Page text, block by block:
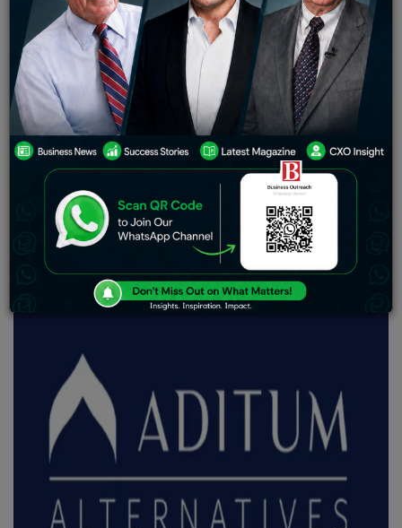
Launch of equity and Islamic multi-asset funds
strengthens firm’s commitment to the UAE.
The Aditum Global Access ICC Ltd platform has added
two new funds to its DIFC-domiciled portfolio, launched
by Aditum Investment Management Limited (“Aditum”).
This adds another milestone for Aditum’s show of
commitment toward reinforcing its position in the UAE
financial landscape.